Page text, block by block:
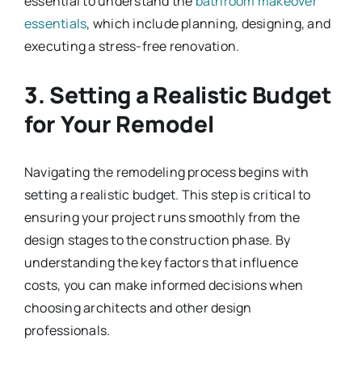
essentials, which include planning, designing, and
executing a stress-free renovation.
3. Setting a Realistic Budget
for Your Remodel
Navigating the remodeling process begins with
setting a realistic budget. This step is critical to
ensuring your project runs smoothly from the
design stages to the construction phase. By
understanding the key factors that influence
costs, you can make informed decisions when
choosing architects and other design
professionals.